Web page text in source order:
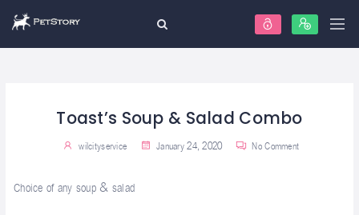
Toast’s Soup & Salad Combo
wilcityservice January 24, 2020 No Comment
Choice of any soup & salad